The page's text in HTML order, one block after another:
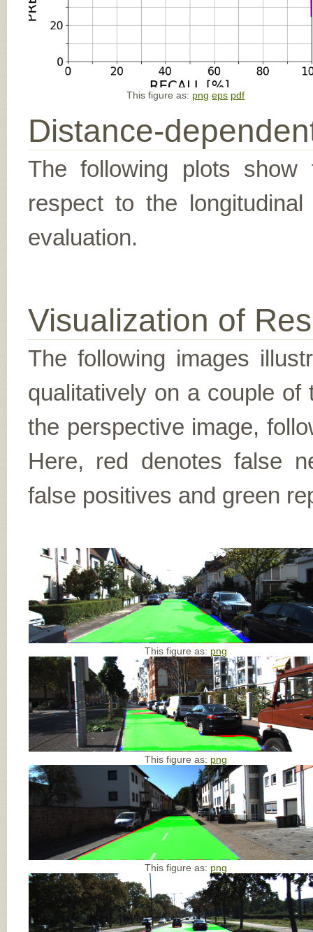
This figure as: png eps pdf
Distance-
The following plots show
respect to the
evaluation.
Visualization of
The following images
qualitatively on a couple
the perspective image,
Here, red denotes false
false positives and green
This figure as: png
This figure as: png
This figure as: png